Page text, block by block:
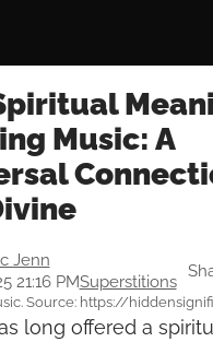
Music: A
Jenn
21:16 PMSuperstitions
Source: https://
long offered a